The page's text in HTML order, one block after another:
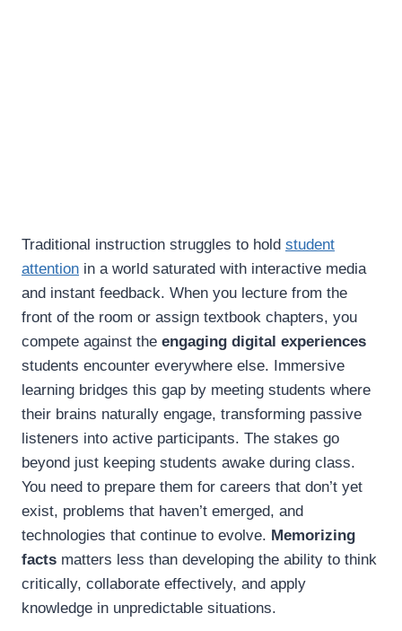
Traditional instruction struggles to hold student
attention in a world saturated with interactive media
and instant feedback. When you lecture from the
front of the room or assign textbook chapters, you
compete against the engaging digital experiences
students encounter everywhere else. Immersive
learning bridges this gap by meeting students where
their brains naturally engage, transforming passive
listeners into active participants. The stakes go
beyond just keeping students awake during class.
You need to prepare them for careers that don’t yet
exist, problems that haven’t emerged, and
technologies that continue to evolve. Memorizing
facts matters less than developing the ability to think
critically, collaborate effectively, and apply
knowledge in unpredictable situations.